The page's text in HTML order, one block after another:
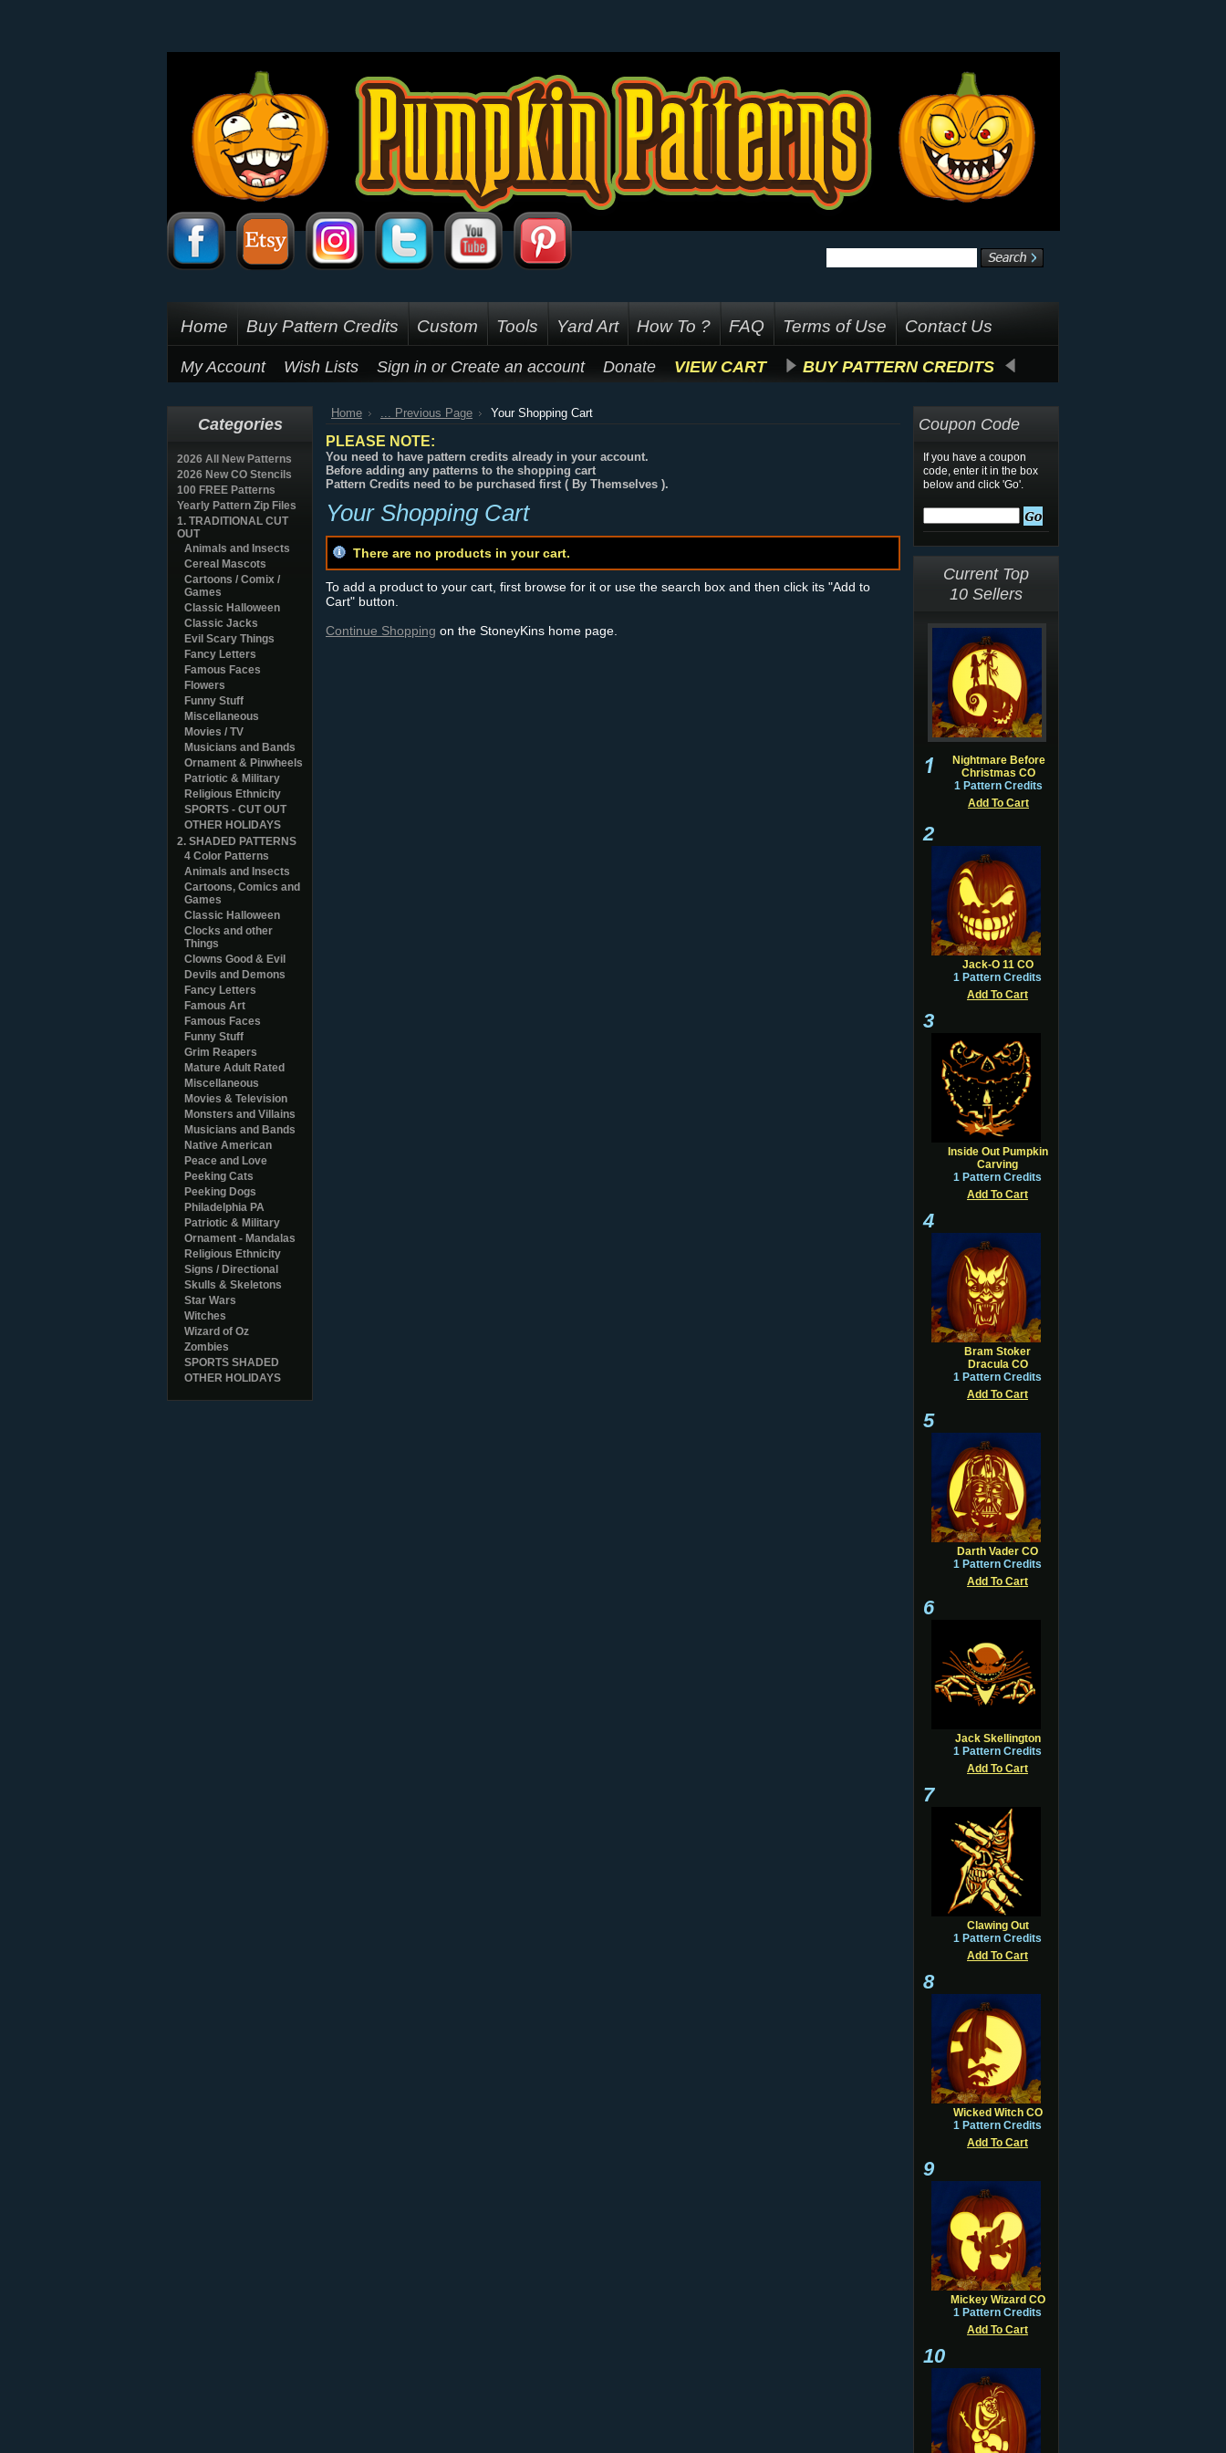
Home Buy Pattern Credits Custom Tools Yard Art How To ? FAQ Terms of Use Contact Us
My Account Wish Lists Sign in or Create an account Donate VIEW CART BUY PATTERN CREDITS
Categories
2026 All New Patterns
2026 New CO Stencils
100 FREE Patterns
Yearly Pattern Zip Files
1. TRADITIONAL CUT
OUT
Animals and Insects
Cereal Mascots
Cartoons / Comix /
Games
Classic Halloween
Classic Jacks
Evil Scary Things
Fancy Letters
Famous Faces
Flowers
Funny Stuff
Miscellaneous
Movies / TV
Musicians and Bands
Ornament & Pinwheels
Patriotic & Military
Religious Ethnicity
SPORTS - CUT OUT
OTHER HOLIDAYS
2. SHADED PATTERNS
4 Color Patterns
Animals and Insects
Cartoons, Comics and
Games
Classic Halloween
Clocks and other
Things
Clowns Good & Evil
Devils and Demons
Fancy Letters
Famous Art
Famous Faces
Funny Stuff
Grim Reapers
Mature Adult Rated
Miscellaneous
Movies & Television
Monsters and Villains
Musicians and Bands
Native American
Peace and Love
Peeking Cats
Peeking Dogs
Philadelphia PA
Patriotic & Military
Ornament - Mandalas
Religious Ethnicity
Signs / Directional
Skulls & Skeletons
Star Wars
Witches
Wizard of Oz
Zombies
SPORTS SHADED
OTHER HOLIDAYS
Home ... Previous Page Your Shopping Cart
PLEASE NOTE:
You need to have pattern credits already in your account.
Before adding any patterns to the shopping cart
Pattern Credits need to be purchased first ( By Themselves ).
Your Shopping Cart
There are no products in your cart.
To add a product to your cart, first browse for it or use the search box and then click its "Add to
Cart" button.
Continue Shopping on the StoneyKins home page.
Coupon Code
If you have a coupon
code, enter it in the box
below and click 'Go'.
Current Top
10 Sellers
Nightmare Before
Christmas CO
1 Pattern Credits
Add To Cart
2
Jack-O 11 CO
1 Pattern Credits
Add To Cart
3
Inside Out Pumpkin
Carving
1 Pattern Credits
Add To Cart
4
Bram Stoker
Dracula CO
1 Pattern Credits
Add To Cart
5
Darth Vader CO
1 Pattern Credits
Add To Cart
6
Jack Skellington
1 Pattern Credits
Add To Cart
7
Clawing Out
1 Pattern Credits
Add To Cart
8
Wicked Witch CO
1 Pattern Credits
Add To Cart
9
Mickey Wizard CO
1 Pattern Credits
Add To Cart
10